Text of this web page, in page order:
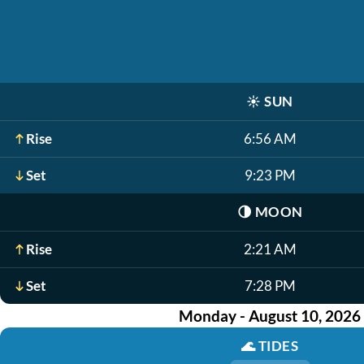
☀️ SUN
Rise 6:56 AM
Set 9:23 PM
🌗 MOON
Rise 2:21 AM
Set 7:28 PM
Monday - August 10, 2026
🌊TIDES